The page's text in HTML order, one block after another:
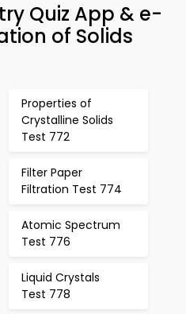
Quiz App & e-
of Solids
Properties of
Crystalline Solids
Test 772
Filter Paper
Filtration Test 774
Atomic Spectrum
Test 776
Liquid Crystals
Test 778